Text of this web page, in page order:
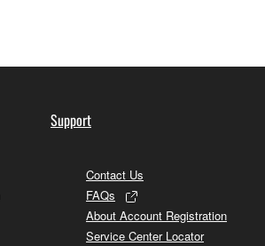
Support
Contact Us
FAQs
About Account Registration
Service Center Locator